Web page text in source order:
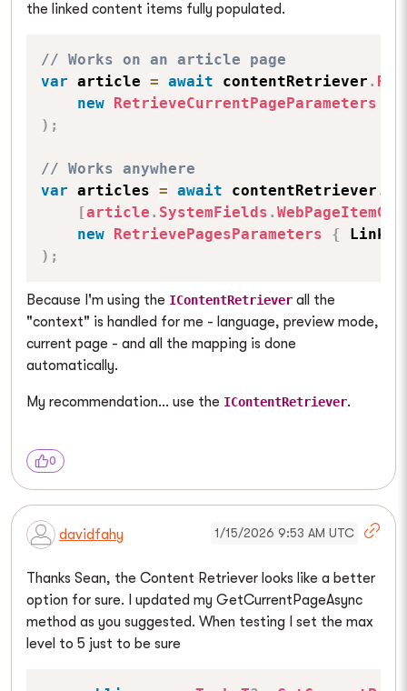
the linked content items fully populated.
// Works on an article page
var article = await contentRetriever .
new RetrieveCurrentPageParameters
) ;
// Works anywhere
var articles = await contentRetriever .
[article . SystemFields .
new RetrievePagesParameters {
) ;
Because I'm using the IContentRetriever all the
"context" is handled for me - language, preview mode,
current page - and all the mapping is done
automatically.
My recommendation... use the IContentRetriever.
0
davidfahy 1/15/2026 9:53 AM UTC
Thanks Sean, the Content Retriever looks like a better
option for sure. I updated my GetCurrentPageAsync
method as you suggested. When testing I set the max
level to 5 just to be sure